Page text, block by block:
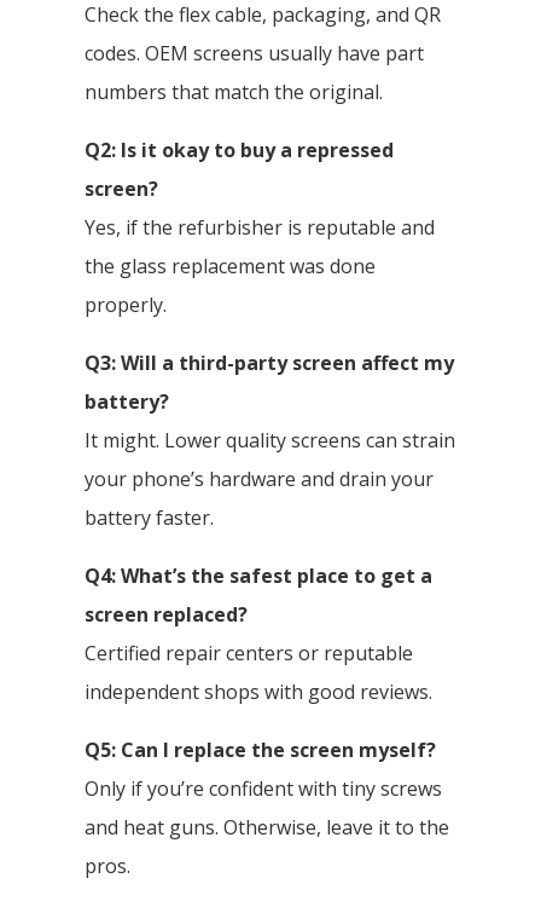
Check the flex cable, packaging, and QR
codes. OEM screens usually have part
numbers that match the original.
Q2: Is it okay to buy a repressed
screen?
Yes, if the refurbisher is reputable and
the glass replacement was done
properly.
Q3: Will a third-party screen affect my
battery?
It might. Lower quality screens can strain
your phone’s hardware and drain your
battery faster.
Q4: What’s the safest place to get a
screen replaced?
Certified repair centers or reputable
independent shops with good reviews.
Q5: Can I replace the screen myself?
Only if you’re confident with tiny screws
and heat guns. Otherwise, leave it to the
pros.